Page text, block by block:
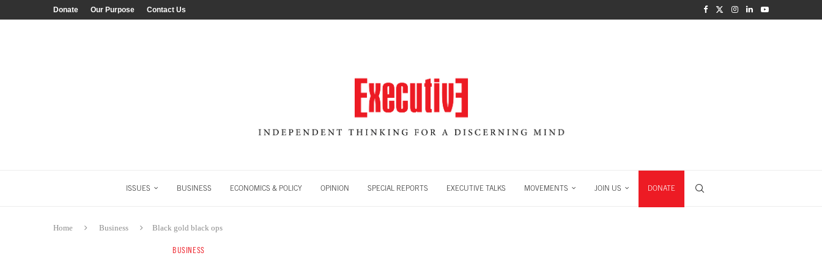
Donate Our Purpose Contact Us
ISSUES BUSINESS ECONOMICS & POLICY OPINION SPECIAL REPORTS EXECUTIVE TALKS MOVEMENTS JOIN US DONATE
Home Business Black gold black ops
BUSINESS